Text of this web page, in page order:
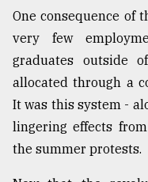
One consequence of
very few
graduates outside
allocated through a
It was this system -
lingering effects
the summer protests.